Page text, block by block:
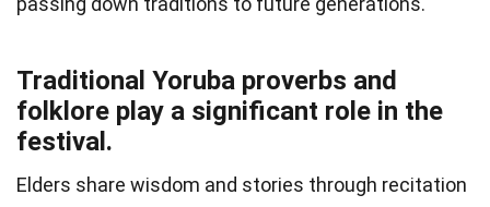
Traditional Yoruba proverbs and
folklore play a significant role in the
festival.
Elders share wisdom and stories through recitation